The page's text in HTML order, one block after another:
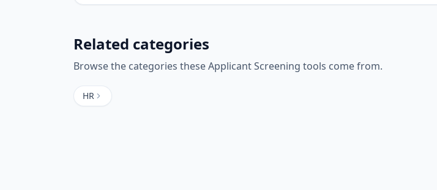
Related categories
Browse the categories theseApplicant Screening tools come from.
HR